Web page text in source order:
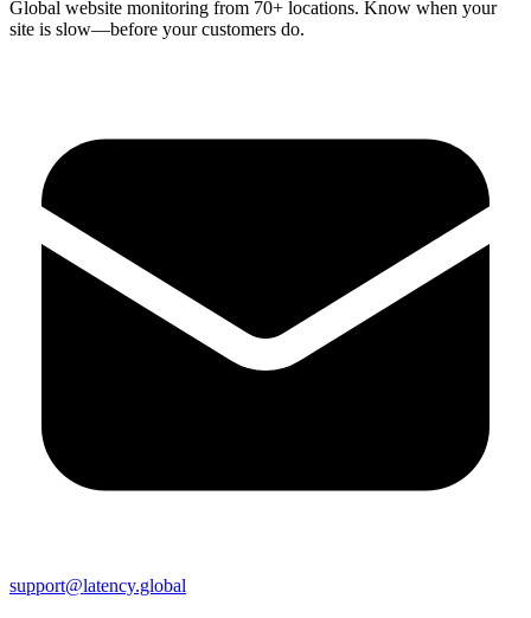
Global website monitoring from 70+ locations. Know when your
site is slow—before your customers do.
support@latency.global